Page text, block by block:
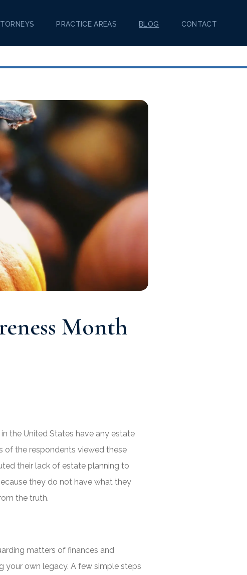
PRACTICE AREAS BLOG CONTACT
Month
the United States have any estate
of the respondents viewed these
their lack of estate planning to
they do not have what they
the truth.
matters of finances and
your own legacy. A few simple steps